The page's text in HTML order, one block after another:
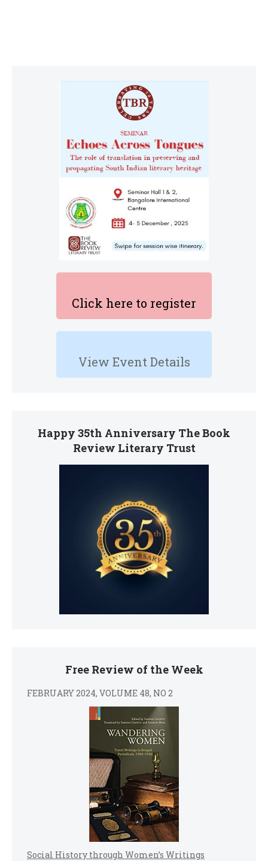
Click here to register
View Event Details
Happy 35th Anniversary The Book
Review Literary Trust
Free Review of the Week
FEBRUARY 2024, VOLUME 48, NO 2
Social History through Women’s Writings